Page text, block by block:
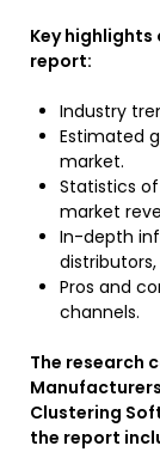
Key
report:
Industry
Estimated
market.
Statistics
market
In-depth
Pros and
channels.
The research
Clustering
the report